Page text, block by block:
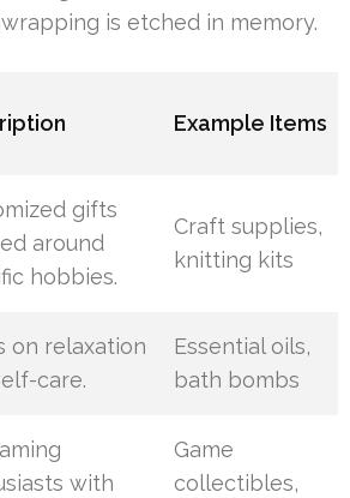
is etched in memory.
Example Items
gifts
around
hobbies.
Craft supplies,
knitting kits
on relaxation
care.
Essential oils,
bath bombs
with
Game
collectibles,